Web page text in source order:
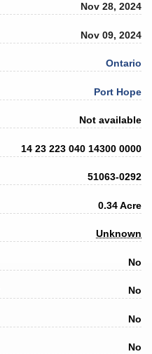
Nov 28, 2024
Nov 09, 2024
Ontario
Port Hope
Not available
14 23 223 040 14300 0000
51063-0292
0.34 Acre
Unknown
No
No
No
No